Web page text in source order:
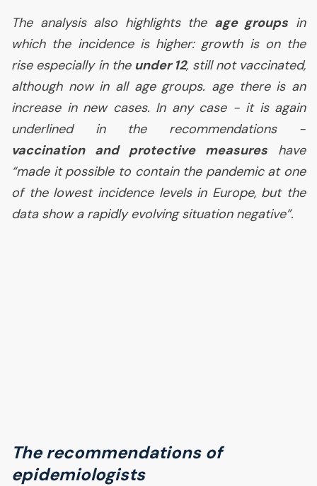
The analysis also highlights the age groups in
which the incidence is higher: growth is on the
rise especially in the under 12, still not vaccinated,
although now in all age groups. age there is an
increase in new cases. In any case - it is again
underlined in the recommendations -
vaccination and protective measures have
“made it possible to contain the pandemic at one
of the lowest incidence levels in Europe, but the
data show a rapidly evolving situation negative”.
The recommendations of
epidemiologists